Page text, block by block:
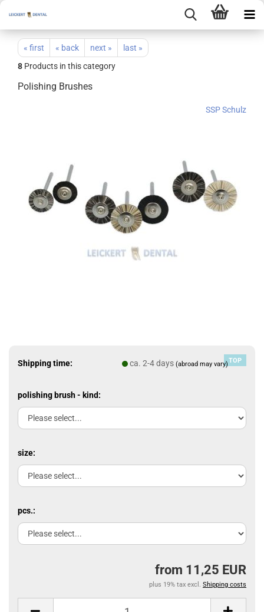
« first « back next »
last »
8 Products in this category
Polishing Brushes
SSP Schulz
TOP
Shipping time: ca. 2-4 days (abroad may vary)
polishing brush - kind:
size:
pcs.:
from 11,25 EUR
plus 19% tax excl. Shipping costs